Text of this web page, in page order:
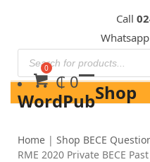
content
Call
Whatsapp
WordPub
₵0 Shop
Home |Shop BECE
RME 2020 Private BECE